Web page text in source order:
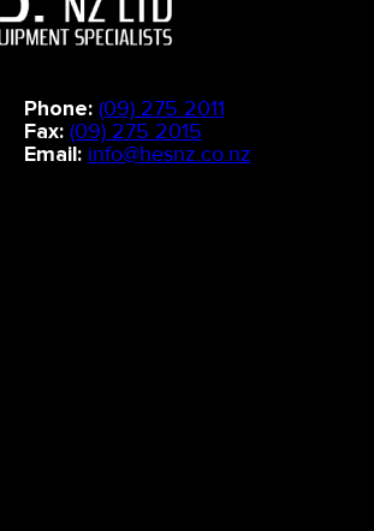
Phone: (09) 275 2011
Fax: (09) 275 2015
Email: info@hesnz.co.nz